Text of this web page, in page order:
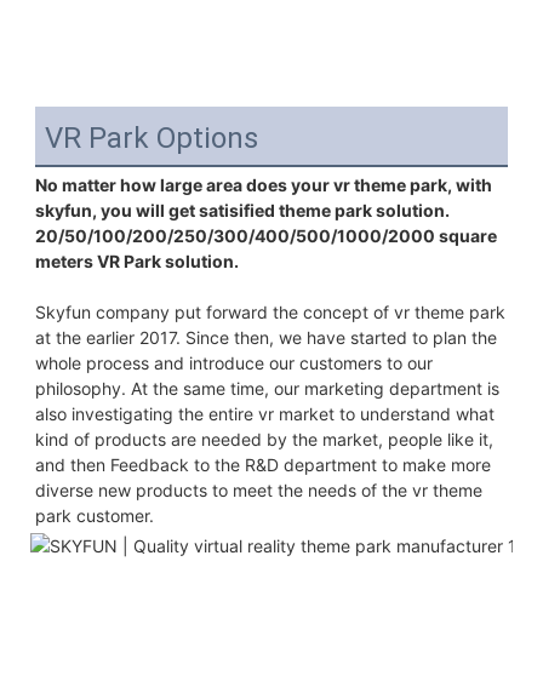
VR Park Options
No matter how large area does your vr theme park, with
skyfun, you will get satisified theme park solution.
20/50/100/200/250/300/400/500/1000/2000 square
meters VR Park solution.
Skyfun company put forward the concept of vr theme park
at the earlier 2017. Since then, we have started to plan the
whole process and introduce our customers to our
philosophy. At the same time, our marketing department is
also investigating the entire vr market to understand what
kind of products are needed by the market, people like it,
and then Feedback to the R&D department to make more
diverse new products to meet the needs of the vr theme
park customer.